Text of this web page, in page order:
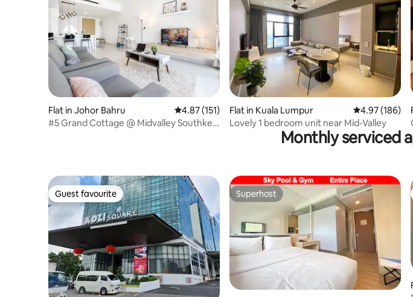
Flat in Johor Bahru 4.87 out of 5 average rating, 151 reviews
4.87 (151)
#5 Grand Cottage @ Midvalley Southkey
Flat in Kuala Lumpur 4.97 out of 5
4.97 (186)
Lovely 1 bedroom unit near Mid-Valley
Monthly serviced
Guest favourite
Guest favourite Superhost
Superhost